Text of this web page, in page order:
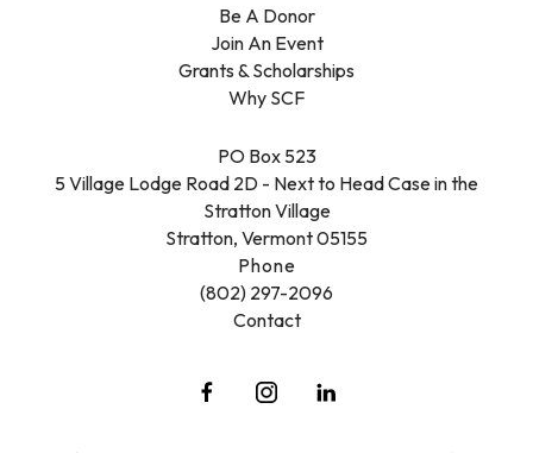
PO Box 523
5 Village Lodge Road 2D - Next to Head Case in the
Stratton Village
Stratton, Vermont 05155
Phone
(802) 297-2096
Contact
Be A Donor
Join An Event
Grants & Scholarships
Why SCF